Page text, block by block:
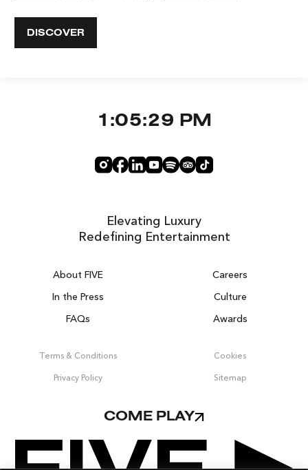
DISCOVER
About FIVE
Careers
In the Press
Culture
FAQs
Awards
Terms & Conditions Cookies
Privacy Policy Sitemap
Elevating Luxury
Redefining Entertainment
1:05:29 PM
COME PLAY
Get 100% of your room spend back as